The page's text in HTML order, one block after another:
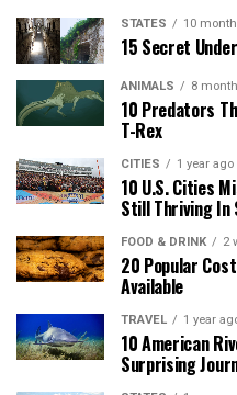
STATES 10
15 Secret
ANIMALS 8
10 Predators
T-Rex
CITIES 1 year ago
10 U.S. Cities
Still Thriving
FOOD & DRINK 2
20 Popular
Available
TRAVEL 1 year
10 American
Surprising